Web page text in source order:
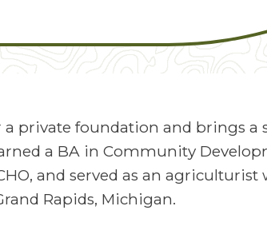
private foundation and brings a
a BA in Community
and served as an agriculturist
Rapids, Michigan.